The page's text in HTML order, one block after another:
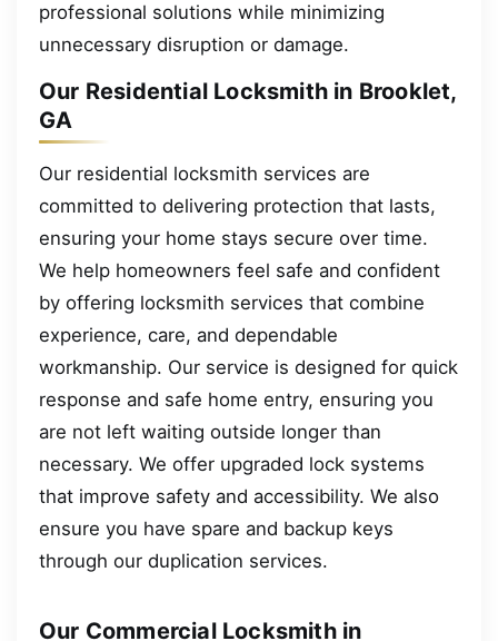
professional solutions while minimizing
unnecessary disruption or damage.
Our Residential Locksmith in Brooklet,
GA
Our residential locksmith services are
committed to delivering protection that lasts,
ensuring your home stays secure over time.
We help homeowners feel safe and confident
by offering locksmith services that combine
experience, care, and dependable
workmanship. Our service is designed for quick
response and safe home entry, ensuring you
are not left waiting outside longer than
necessary. We offer upgraded lock systems
that improve safety and accessibility. We also
ensure you have spare and backup keys
through our duplication services.
Our Commercial Locksmith in